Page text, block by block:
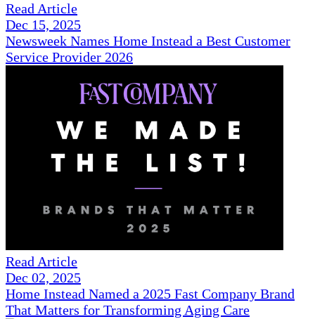
Read Article
Dec 15, 2025
Newsweek Names Home Instead a Best Customer
Service Provider 2026
Read Article
Dec 02, 2025
Home Instead Named a 2025 Fast Company Brand
That Matters for Transforming Aging Care